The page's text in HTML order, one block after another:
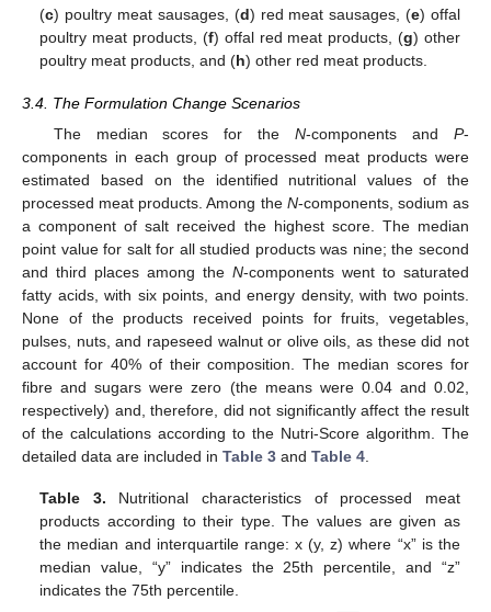
(c) poultry meat sausages, (d) red meat sausages, (e) offal
poultry meat products, (f) offal red meat products, (g) other
poultry meat products, and (h) other red meat products.
3.4. The Formulation Change Scenarios
The median scores for theN-components andP-
components in each group of processed meat products were
estimated based on the identified nutritional values of the
processed meat products. Among the N-components, sodium as
a component of salt received the highest score. The median
point value for salt for all studied products was nine; the second
and third places among the N-components went to saturated
fatty acids, with six points, and energy density, with two points.
None of the products received points for fruits, vegetables,
pulses, nuts, and rapeseed walnut or olive oils, as these did not
account for 40% of their composition. The median scores for
fibre and sugars were zero (the means were 0.04 and 0.02,
respectively) and, therefore, did not significantly affect the result
of the calculations according to the Nutri-Score algorithm. The
detailed data are included in Table 3 and Table 4
Table 3. Nutritional characteristics of processed meat
products according to their type. The values are given as
the median and interquartile range: x (y, z) where “x” is the
median value, “y” indicates the 25th percentile, and “z”
indicates the 75th percentile.